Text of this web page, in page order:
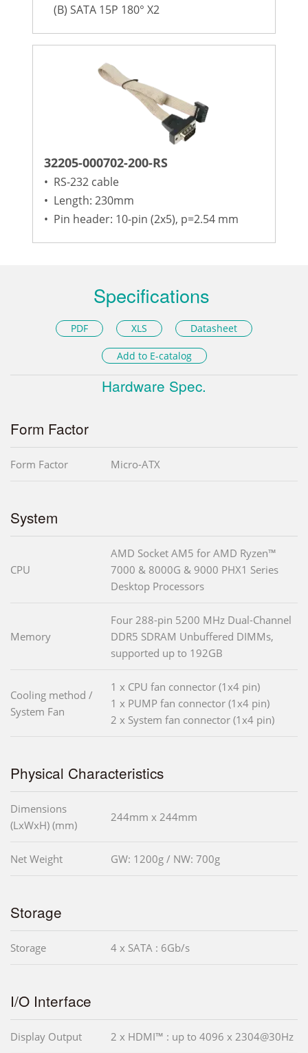
(B) SATA 15P 180° X2
32205-000702-200-RS
• RS-232 cable
• Length: 230mm
• Pin header: 10-pin (2x5), p=2.54 mm
Specifications
PDF XLS Datasheet
Add to E-catalog
Hardware Spec.
Form Factor
Form Factor Micro-ATX
System
CPU
AMD Socket AM5 for AMD Ryzen™
7000 & 8000G & 9000 PHX1 Series
Desktop Processors
Memory
Four 288-pin 5200 MHz Dual-Channel
DDR5 SDRAM Unbuffered DIMMs,
supported up to 192GB
Cooling method /
System Fan
1 x CPU fan connector (1x4 pin)
1 x PUMP fan connector (1x4 pin)
2 x System fan connector (1x4 pin)
Physical Characteristics
Dimensions
(LxWxH) (mm)
244mm x 244mm
Net Weight GW: 1200g / NW: 700g
Storage
Storage 4 x SATA : 6Gb/s
I/O Interface
Display Output 2 x HDMI™ : up to 4096 x 2304@30Hz